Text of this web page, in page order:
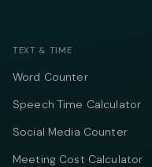
TEXT & TIME
Word Counter
Speech Time Calculator
Social Media Counter
Meeting Cost Calculator